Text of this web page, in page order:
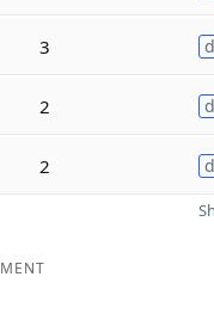
3
2
2